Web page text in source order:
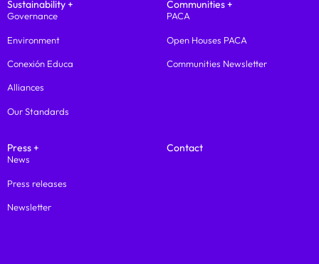
Sustainability +
Governance
Environment
Conexión Educa
Alliances
Our Standards
Communities +
PACA
Open Houses PACA
Communities Newsletter
Press +
News
Press releases
Newsletter
Contact